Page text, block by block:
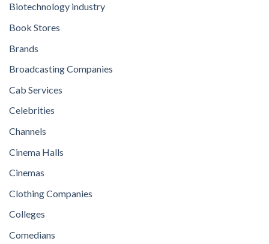
Biotechnology industry
Book Stores
Brands
Broadcasting Companies
Cab Services
Celebrities
Channels
Cinema Halls
Cinemas
Clothing Companies
Colleges
Comedians